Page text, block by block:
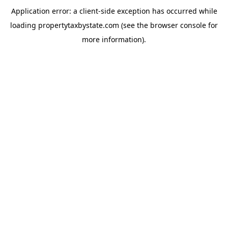
Application error: a client-side exception has occurred while
loading propertytaxbystate.com (see the browser console for
more information).